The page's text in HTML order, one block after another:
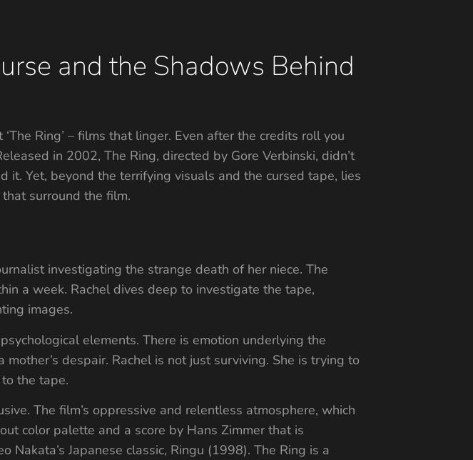
and the Shadows Behind
Ring’ – films that linger. Even after the credits roll you
in 2002, The Ring, directed by Gore Verbinski, didn’t
Yet, beyond the terrifying visuals and the cursed tape, lies
surround the film.
investigating the strange death of her niece. The
a week. Rachel dives deep to investigate the tape,
images.
elements. There is emotion underlying the
despair. Rachel is not just surviving. She is trying to
the tape.
The film’s oppressive and relentless atmosphere, which
color palette and a score by Hans Zimmer that is
Japanese classic, Ringu (1998). The Ring is a